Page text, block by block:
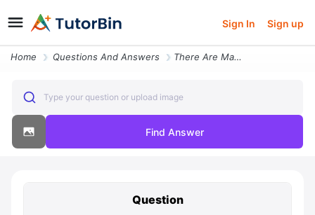
Sign In Sign up
Home Questions And Answers There Are Many Factors To Consider In Selecting The Appropriate Type O
Type your question or upload image
Find Answer
Question